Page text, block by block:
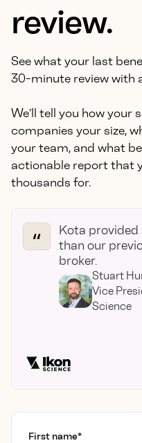
review.
See what your last
30-minute review with
We'll tell you how your
companies your size,
your team, and what
actionable report that
thousands for.
Kota
than our
broker.
Stuart
Vice
Science
First name*